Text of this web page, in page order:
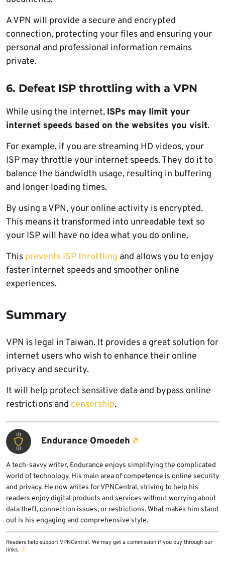
A VPN will provide a secure and encrypted
connection, protecting your files and ensuring your
personal and professional information remains
private.
6. Defeat ISP throttling with a VPN
While using the internet, ISPs may limit your
internet speeds based on the websites you visit.
For example, if you are streaming HD videos, your
ISP may throttle your internet speeds. They do it to
balance the bandwidth usage, resulting in buffering
and longer loading times.
By using a VPN, your online activity is encrypted.
This means it transformed into unreadable text so
your ISP will have no idea what you do online.
This prevents ISP throttling and allows you to enjoy
faster internet speeds and smoother online
experiences.
Summary
VPN is legal in Taiwan. It provides a great solution for
internet users who wish to enhance their online
privacy and security.
It will help protect sensitive data and bypass online
restrictions and censorship.
Endurance Omoedeh
A tech-savvy writer, Endurance enjoys simplifying the complicated
world of technology. His main area of competence is online security
and privacy. He now writes for VPNCentral, striving to help his
readers enjoy digital products and services without worrying about
data theft, connection issues, or restrictions. What makes him stand
out is his engaging and comprehensive style.
Readers help support VPNCentral. We may get a commission if you buy through our
links.